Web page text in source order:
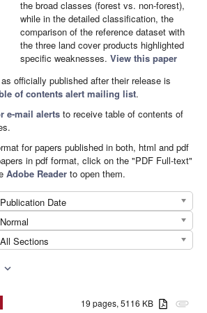
the broad classes (forest vs. non-forest),
while in the detailed classification, the
comparison of the reference dataset with
the three land cover products highlighted
specific weaknesses. View this paper
officially published after their release is
of contents alert mailing list.
e-mail alerts to receive table of contents of
for papers published in both, html and pdf
in pdf format, click on the "PDF Full-text"
Adobe Reader to open them.
Publication Date
Normal
All Sections
expand_more
attachment
19 pages, 5116 KB